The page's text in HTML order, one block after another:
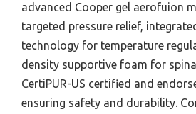
advanced Cooper gel aerofuion
targeted pressure relief,
technology for temperature
density supportive foam for
CertiPUR-US certified and
ensuring safety and durability.